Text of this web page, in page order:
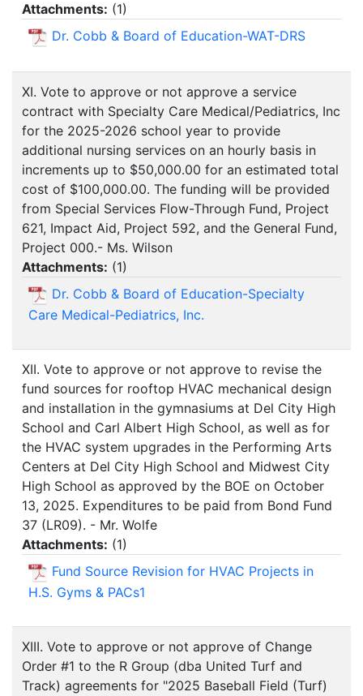
Attachments: (1)
Dr. Cobb & Board of Education-WAT-DRS
XI. Vote to approve or not approve a service
contract with Specialty Care Medical/Pediatrics, Inc
for the 2025-2026 school year to provide
additional nursing services on an hourly basis in
increments up to $50,000.00 for an estimated total
cost of $100,000.00. The funding will be provided
from Special Services Flow-Through Fund, Project
621, Impact Aid, Project 592, and the General Fund,
Project 000.- Ms. Wilson
Attachments: (1)
Dr. Cobb & Board of Education-Specialty
Care Medical-Pediatrics, Inc.
XII. Vote to approve or not approve to revise the
fund sources for rooftop HVAC mechanical design
and installation in the gymnasiums at Del City High
School and Carl Albert High School, as well as for
the HVAC system upgrades in the Performing Arts
Centers at Del City High School and Midwest City
High School as approved by the BOE on October
13, 2025. Expenditures to be paid from Bond Fund
37 (LR09). - Mr. Wolfe
Attachments: (1)
Fund Source Revision for HVAC Projects in
H.S. Gyms & PACs1
XIII. Vote to approve or not approve of Change
Order #1 to the R Group (dba United Turf and
Track) agreements for "2025 Baseball Field (Turf)